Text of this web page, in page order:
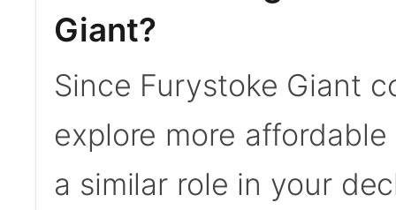
Giant?
Since Furystoke Giant
explore more
a similar role in your